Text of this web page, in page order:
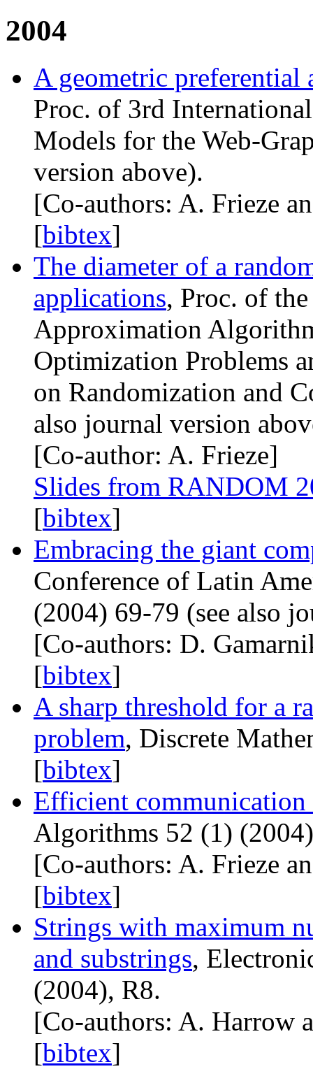
2004
A geometric preferential
Proc. of 3rd
Models for the Web-
version above).
[Co-authors: A. Frieze
[bibtex]
The diameter of a
applications, Proc. of
Approximation
Optimization Problems
on Randomization and
also journal version
[Co-author: A. Frieze]
Slides from RANDOM
[bibtex]
Embracing the giant
Conference of Latin
(2004) 69-79 (see also
[Co-authors: D.
[bibtex]
A sharp threshold for a
problem, Discrete
[bibtex]
Efficient
Algorithms 52 (1)
[Co-authors: A. Frieze
[bibtex]
Strings with maximum
and substrings,
(2004), R8.
[Co-authors: A. Harrow
[bibtex]